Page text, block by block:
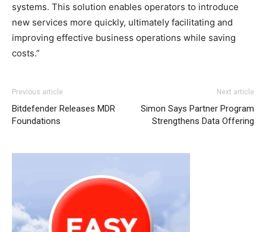
systems. This solution enables operators to introduce
new services more quickly, ultimately facilitating and
improving effective business operations while saving
costs.”
Previous article
Bitdefender Releases MDR
Foundations
Next article
Simon Says Partner Program
Strengthens Data Offering